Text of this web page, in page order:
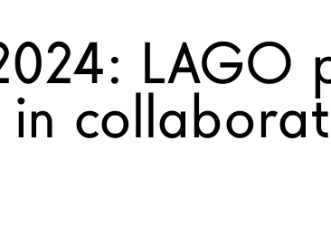
LAGO
in